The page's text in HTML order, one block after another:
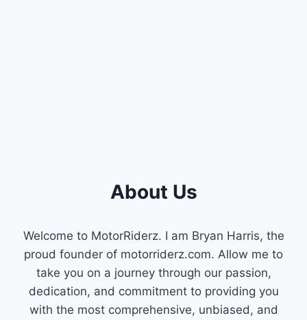
About Us
Welcome to MotorRiderz. I am Bryan Harris, the
proud founder of motorriderz.com. Allow me to
take you on a journey through our passion,
dedication, and commitment to providing you
with the most comprehensive, unbiased, and